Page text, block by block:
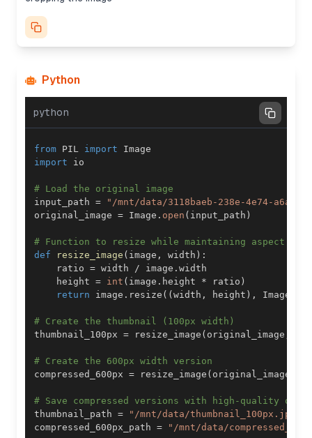
Python
python
from PIL import
import
# Load the original image
input_path =
"/mnt/data/3118baeb-238e-4e74-a6ad-
original_image = Image . open ( input_path )
# Function to resize while maintaining aspect
def
resize_image ( image , width ) :
    ratio
= width / image .
    height
= int ( image . height * ratio )
return image . resize ( (width , height ) , Image
# Create the thumbnail (100px width)
thumbnail_100px = resize_image ( original_image
# Create the 600px width version
compressed_600px = resize_image ( original_image
# Save compressed versions with high-quality
thumbnail_path =
"/mnt/data/thumbnail_100px.jpg"
compressed_600px_path = "/mnt/data/